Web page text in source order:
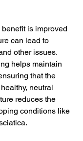
is improved
can lead to
other issues.
helps maintain
that the
neutral
reduces the
conditions like